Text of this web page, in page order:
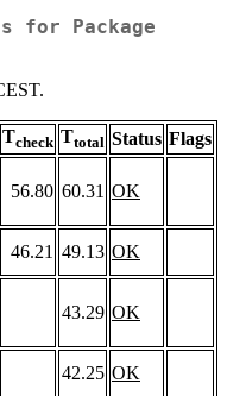
for Package
Tcheck Ttotal Status Flags
56.80 60.31 OK
46.21 49.13 OK
43.29 OK
42.25 OK